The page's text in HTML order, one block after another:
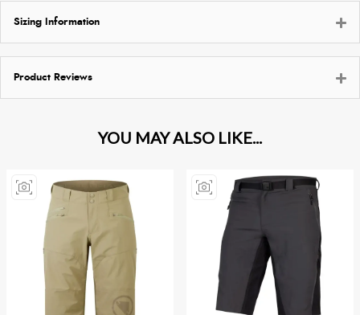
Sizing Information
Product Reviews